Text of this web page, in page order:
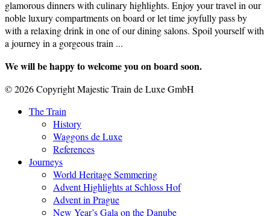
glamorous dinners with culinary highlights. Enjoy your travel in our
noble luxury compartments on board or let time joyfully pass by
with a relaxing drink in one of our dining salons. Spoil yourself with
a journey in a gorgeous train ...
We will be happy to welcome you on board soon.
© 2026 Copyright Majestic Train de Luxe GmbH
The Train
History
Waggons de Luxe
References
Journeys
World Heritage Semmering
Advent Highlights at Schloss Hof
Advent in Prague
New Year’s Gala on the Danube